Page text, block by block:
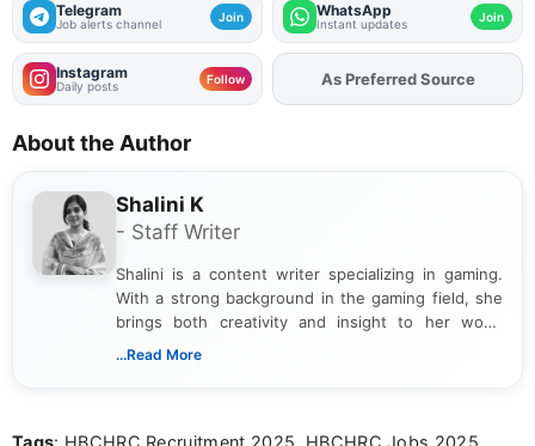
Telegram
Job alerts channel Join WhatsApp
Instant updates Join
Instagram
Daily posts Follow AddFJAon
About the Author
Shalini K
- Staff Writer
Shalini is a content writer specializing in gaming.
With a strong background in the gaming field, she
brings both creativity and insight to her work.
Passionate about exploring the latest trends in the
...Read More